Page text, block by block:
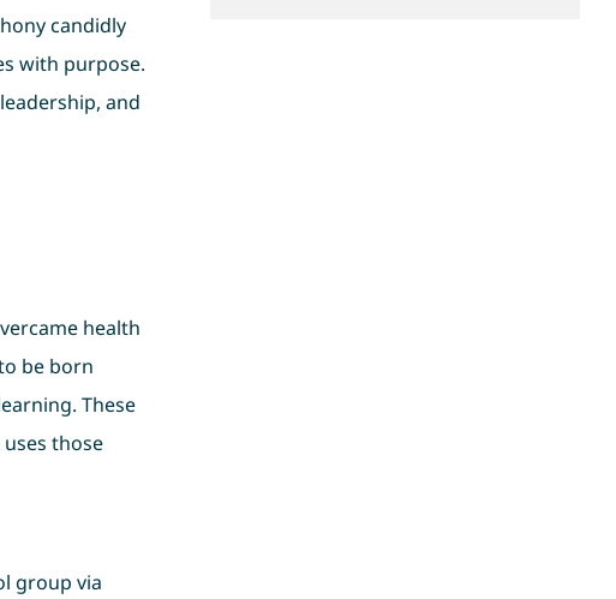
candidly
with purpose.
and
health
be born
These
those
group via